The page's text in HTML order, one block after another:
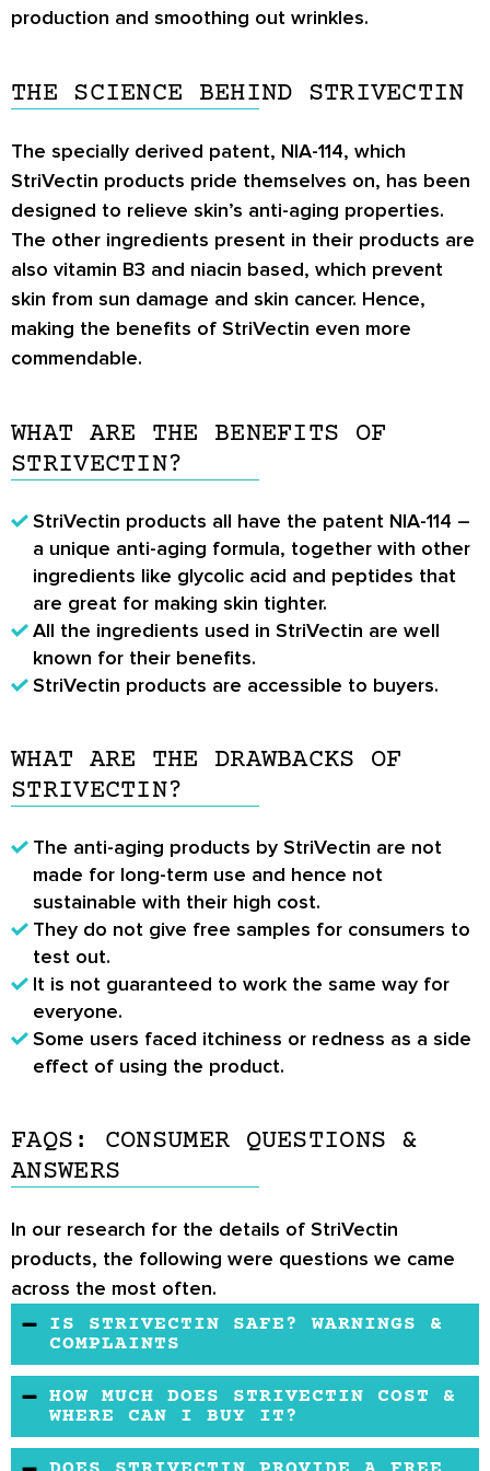
production and smoothing out wrinkles.
THE SCIENCE BEHIND STRIVECTIN
The specially derived patent, NIA-114, which
StriVectin products pride themselves on, has been
designed to relieve skin’s anti-aging properties.
The other ingredients present in their products are
also vitamin B3 and niacin based, which prevent
skin from sun damage and skin cancer. Hence,
making the benefits of StriVectin even more
commendable.
WHAT ARE THE BENEFITS OF
STRIVECTIN?
StriVectin products all have the patent NIA-114 –
a unique anti-aging formula, together with other
ingredients like glycolic acid and peptides that
are great for making skin tighter.
All the ingredients used in StriVectin are well
known for their benefits.
StriVectin products are accessible to buyers.
WHAT ARE THE DRAWBACKS OF
STRIVECTIN?
The anti-aging products by StriVectin are not
made for long-term use and hence not
sustainable with their high cost.
They do not give free samples for consumers to
test out.
It is not guaranteed to work the same way for
everyone.
Some users faced itchiness or redness as a side
effect of using the product.
FAQS: CONSUMER QUESTIONS &
ANSWERS
In our research for the details of StriVectin
products, the following were questions we came
across the most often.
IS STRIVECTIN SAFE? WARNINGS &
COMPLAINTS
Yes, StriVectin products have been researched
and tested to be proven safe and free of any
side effects. It is still advisable to take your
HOW MUCH DOES STRIVECTIN COST &
WHERE CAN I BUY IT?
StriVectin products are available from their